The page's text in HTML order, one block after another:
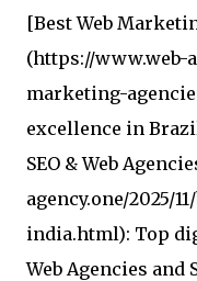
[Best Web
(https://www.web-
marketing-
excellence in
SEO & Web
agency.one/2025/
india.html): Top
Web Agencies and